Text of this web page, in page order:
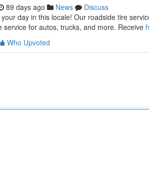
89 days ago News
Discuss
day in this locale! Our roadside tire
service for autos, trucks, and more. Receive
Who Upvoted